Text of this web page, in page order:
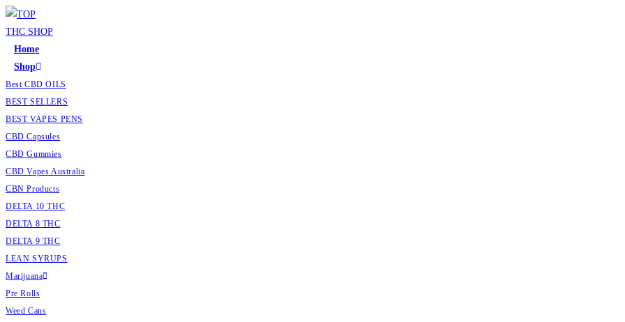
Home
Shop
Best CBD OILS
BEST SELLERS
BEST VAPES PENS
CBD Capsules
CBD Gummies
CBD Vapes Australia
CBN Products
DELTA 10 THC
DELTA 8 THC
DELTA 9 THC
LEAN SYRUPS
Marijuana
Pre Rolls
Weed Cans